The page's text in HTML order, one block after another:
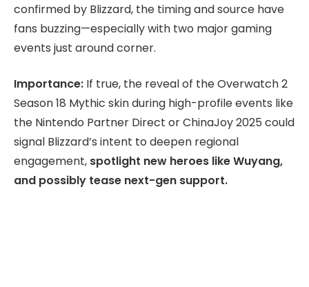
confirmed by Blizzard, the timing and source have
fans buzzing—especially with two major gaming
events just around corner.
Importance: If true, the reveal of the Overwatch 2
Season 18 Mythic skin during high-profile events like
the Nintendo Partner Direct or ChinaJoy 2025 could
signal Blizzard’s intent to deepen regional
engagement, spotlight new heroes like Wuyang,
and possibly tease next-gen support.